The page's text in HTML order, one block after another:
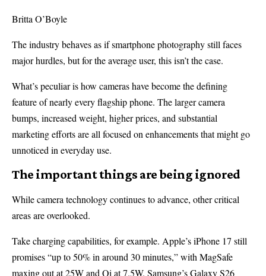
Britta O’Boyle
The industry behaves as if smartphone photography still faces
major hurdles, but for the average user, this isn’t the case.
What’s peculiar is how cameras have become the defining
feature of nearly every flagship phone. The larger camera
bumps, increased weight, higher prices, and substantial
marketing efforts are all focused on enhancements that might go
unnoticed in everyday use.
The important things are being ignored
While camera technology continues to advance, other critical
areas are overlooked.
Take charging capabilities, for example. Apple’s iPhone 17 still
promises “up to 50% in around 30 minutes,” with MagSafe
maxing out at 25W and Qi at 7.5W. Samsung’s Galaxy S26